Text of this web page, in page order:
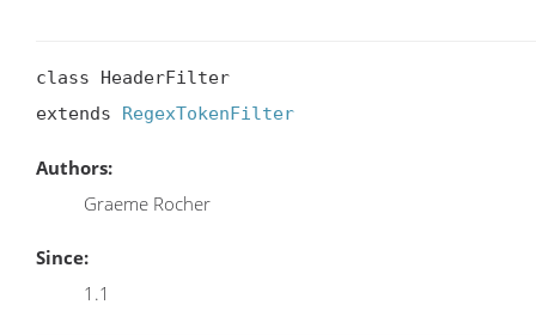
class HeaderFilter
extends RegexTokenFilter
Authors:
Graeme Rocher
Since:
1.1